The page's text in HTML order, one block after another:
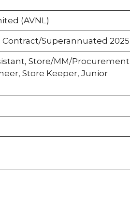
(AVNL)
Superannuated 2025
Store/MM/Procurement
Store Keeper, Junior